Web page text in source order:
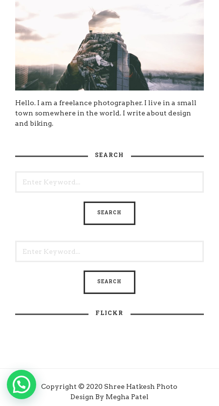
Hello. I am a freelance photographer. I live in a small
town somewhere in the world. I write about design
and biking.
SEARCH
FLICKR
Copyright © 2020 Shree Hatkesh Photo
Design By Megha Patel